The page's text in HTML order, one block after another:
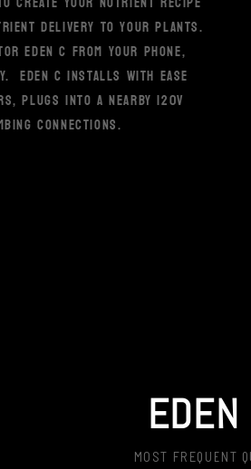
DELIVERY TO YOUR PLANTS.
EDEN C FROM YOUR PHONE,
EDEN C INSTALLS WITH EASE
PLUGS INTO A NEARBY 120V
CONNECTIONS.
MOST FREQUENT